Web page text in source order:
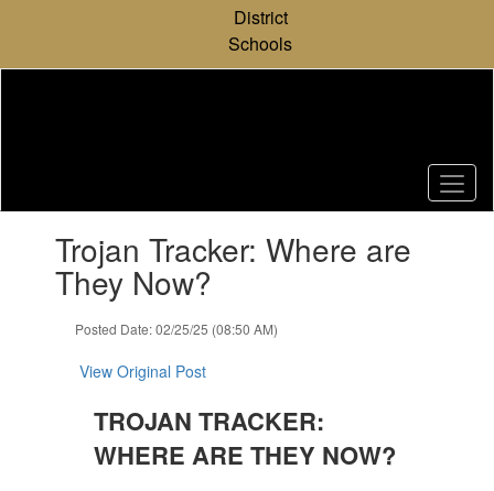
content
District
Schools
Trojan Tracker: Where are
They Now?
Posted Date: 02/25/25 (08:50 AM)
View Original Post
TROJAN TRACKER:
WHERE ARE THEY NOW?